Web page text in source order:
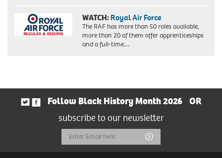
WATCH: Royal Air Force
The RAF has more than 50 roles available,
more than 20 of them offer apprenticeships
and a full-time…
Follow Black History Month 2026
OR
subscribe to our newsletter
Email
Address
Submit